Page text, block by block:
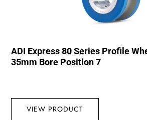
ADI Express 80 Series Profile
35mm Bore Position 7
VIEW PRODUCT